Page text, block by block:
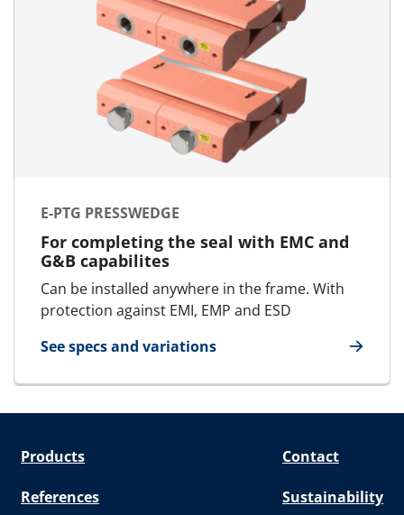
E-PTG PRESSWEDGE
For completing the seal with EMC and
G&B capabilites
Can be installed anywhere in the frame. With
protection against EMI, EMP and ESD
See specs and variations
for E-PTG Presswedge
Products Contact
References Sustainability